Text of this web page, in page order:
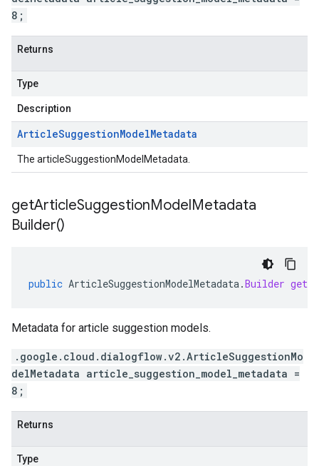
8;
Returns
Type
Description
ArticleSuggestionModelMetadata
The articleSuggestionModelMetadata.
getArticleSuggestionModelMetadata
Builder()
public ArticleSuggestionModelMetadata.Builder
Metadata for article suggestion models.
.google.cloud.dialogflow.v2.ArticleSuggestionMo
delMetadata article_suggestion_model_metadata =
8;
Returns
Type